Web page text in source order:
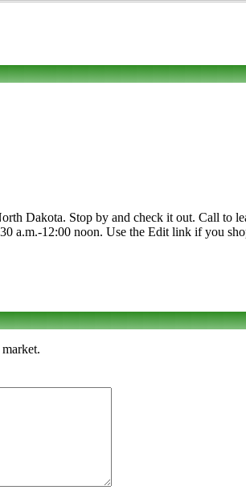
Dakota. Stop by and check it out. Call to
a.m.-12:00 noon. Use the Edit link if you